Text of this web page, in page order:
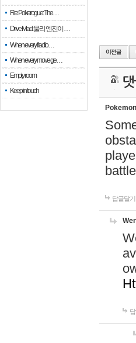
Re: Pokerogue: The…
Drive Mad: 물리 엔진이 …
When every fractio…
When every move ge…
Empty room
Keep in touch
답글달기